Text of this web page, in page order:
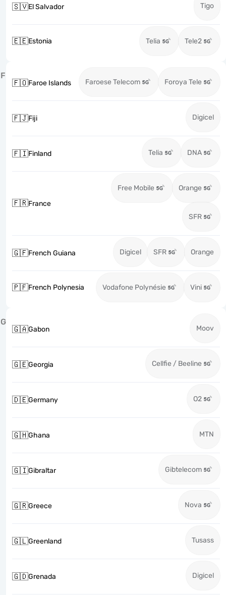
🇸🇻El Salvador Tigo
🇪🇪Estonia Telia Tele2
F
🇫🇴Faroe Islands Faroese Telecom Foroya Tele
🇫🇯Fiji Digicel
🇫🇮Finland Telia DNA
🇫🇷France
Free Mobile Orange
SFR
🇬🇫French Guiana Digicel SFR Orange
🇵🇫French Polynesia Vodafone Polynésie Vini
G
🇬🇦Gabon Moov
🇬🇪Georgia Cellfie / Beeline
🇩🇪Germany O2
🇬🇭Ghana MTN
🇬🇮Gibraltar Gibtelecom
🇬🇷Greece Nova
🇬🇱Greenland Tusass
🇬🇩Grenada Digicel